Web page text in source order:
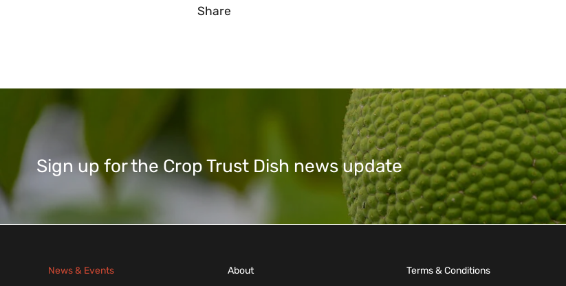
Share
Sign up for the Crop Trust Dish news update
News & Events
About
Terms & Conditions